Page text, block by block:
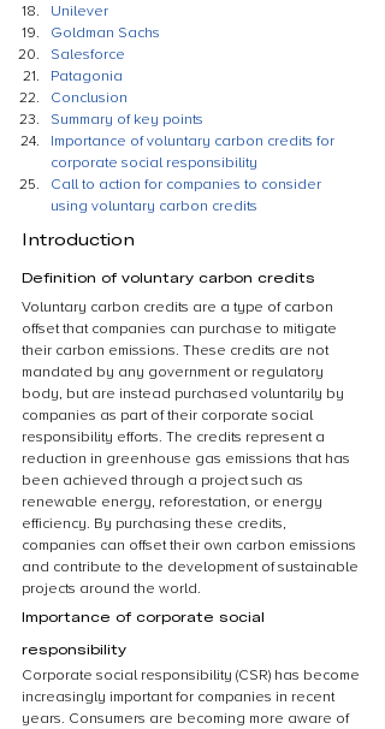
Unilever
Goldman Sachs
Salesforce
Patagonia
Conclusion
Summary of key points
Importance of voluntary carbon credits for
corporate social responsibility
Call to action for companies to consider
using voluntary carbon credits
Introduction
Definition of voluntary carbon credits
Voluntary carbon credits are a type of carbon
offset that companies can purchase to mitigate
their carbon emissions. These credits are not
mandated by any government or regulatory
body, but are instead purchased voluntarily by
companies as part of their corporate social
responsibility efforts. The credits represent a
reduction in greenhouse gas emissions that has
been achieved through a project such as
renewable energy, reforestation, or energy
efficiency. By purchasing these credits,
companies can offset their own carbon emissions
and contribute to the development of sustainable
projects around the world.
Importance of corporate social
responsibility
Corporate social responsibility (CSR) has become
increasingly important for companies in recent
years. Consumers are becoming more aware of